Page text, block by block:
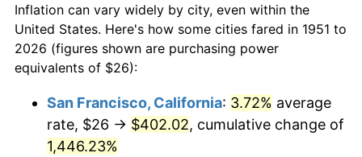
1973 $44.40 6.22%
1974 $49.30 11.04%
1976 $56.90 5.76%
$50,000dollars in
1951
$642,215.38dollars
today
$100,000 dollars in
$500,000dollars in
1951
$6,422,153.85 dollars
Inflation can vary widely by city, even within the
United States. Here's how some cities fared in 1951 to
2026 (figures shown are purchasing power
equivalents of $26):
San Francisco, California: 3.72% average
rate, $26 → $402.02, cumulative change of
1,446.23%